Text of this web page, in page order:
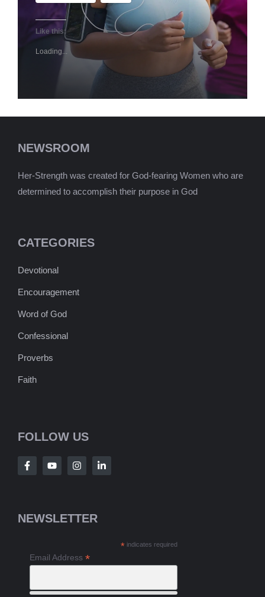
Like this:
Loading...
NEWSROOM
Her-Strength was created for God-fearing Women who are
determined to accomplish their purpose in God
CATEGORIES
Devotional
Encouragement
Word of God
Confessional
Proverbs
Faith
FOLLOW US
NEWSLETTER
*indicates required
Email Address *